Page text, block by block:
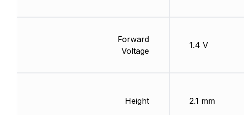
Forward
Voltage
Height
1.4 V
2.1 mm